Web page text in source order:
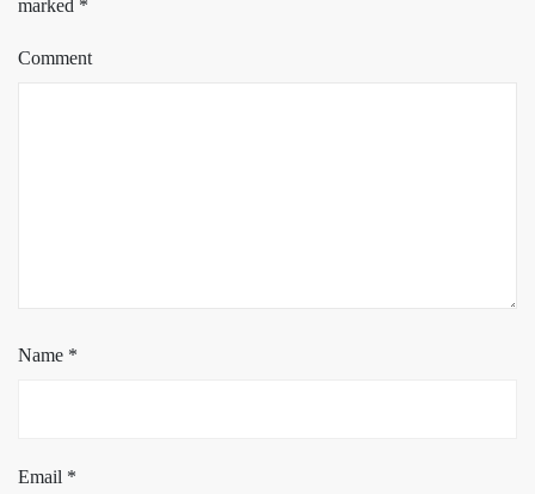
marked *
Comment
Name *
Email *